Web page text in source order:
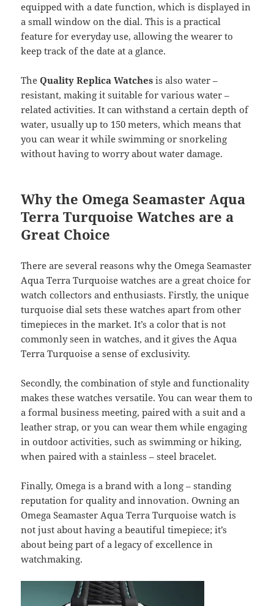
equipped with a date function, which is displayed in
a small window on the dial. This is a practical
feature for everyday use, allowing the wearer to
keep track of the date at a glance.
TheQuality Replica Watches is also water –
resistant, making it suitable for various water –
related activities. It can withstand a certain depth of
water, usually up to 150 meters, which means that
you can wear it while swimming or snorkeling
without having to worry about water damage.
Why the Omega Seamaster Aqua
Terra Turquoise Watches are a
Great Choice
There are several reasons why the Omega Seamaster
Aqua Terra Turquoise watches are a great choice for
watch collectors and enthusiasts. Firstly, the unique
turquoise dial sets these watches apart from other
timepieces in the market. It’s a color that is not
commonly seen in watches, and it gives the Aqua
Terra Turquoise a sense of exclusivity.
Secondly, the combination of style and functionality
makes these watches versatile. You can wear them to
a formal business meeting, paired with a suit and a
leather strap, or you can wear them while engaging
in outdoor activities, such as swimming or hiking,
when paired with a stainless – steel bracelet.
Finally, Omega is a brand with a long – standing
reputation for quality and innovation. Owning an
Omega Seamaster Aqua Terra Turquoise watch is
not just about having a beautiful timepiece; it’s
about being part of a legacy of excellence in
watchmaking.